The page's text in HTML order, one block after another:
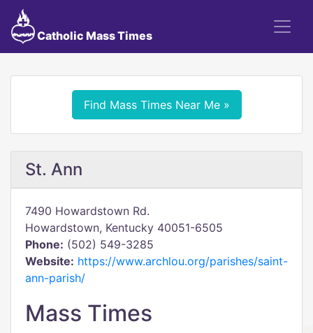
Catholic Mass Times
Find Mass Times Near Me »
St. Ann
7490 Howardstown Rd.
Howardstown, Kentucky 40051-6505
Phone: (502) 549-3285
Website: https://www.archlou.org/parishes/saint-
ann-parish/
Mass Times